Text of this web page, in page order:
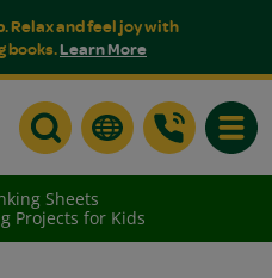
Relax and feel joy with
books.Learn More
Sheets
Projects for Kids